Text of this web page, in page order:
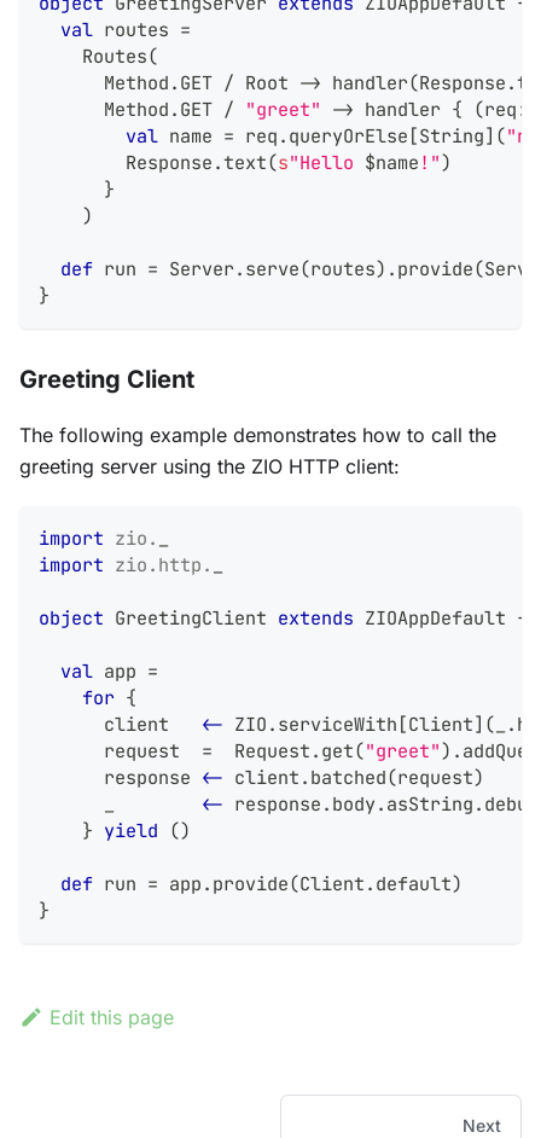
val routes =
    Routes
(
      Method
.GET / Root -> handler(Response.
      Method
.GET / "greet" -> handler { (req:
val name = req.queryOrElse[String] (
        Response
.text(s"Hello $name!")
}
)
def run = Server.serve(routes) .provide(
}
Greeting Client
The following example demonstrates how to call the
greeting server using the ZIO HTTP client:
import zio.
import zio.http.
object GreetingClient extends ZIOAppDefault {
val app =
for {
      client
<- ZIO.serviceWith[Client] ( .
      request
=
  Request
.get("greet") .
      response
<- client.batched(request)
<- response.body.asString.debug
} yield ()
def run = app.provide(Client.default)
}
Edit this page
Next